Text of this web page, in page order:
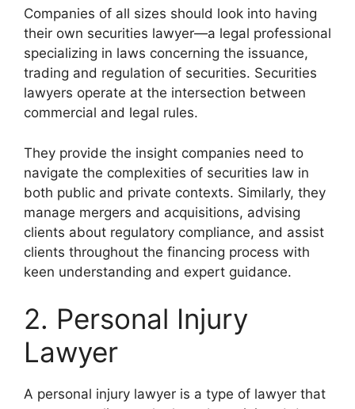
Companies of all sizes should look into having
their own securities lawyer—a legal professional
specializing in laws concerning the issuance,
trading and regulation of securities. Securities
lawyers operate at the intersection between
commercial and legal rules.
They provide the insight companies need to
navigate the complexities of securities law in
both public and private contexts. Similarly, they
manage mergers and acquisitions, advising
clients about regulatory compliance, and assist
clients throughout the financing process with
keen understanding and expert guidance.
2. Personal Injury
Lawyer
A personal injury lawyer is a type of lawyer that